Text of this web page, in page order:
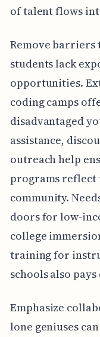
of talent flows
Remove barriers
students lack
opportunities.
coding camps
disadvantaged
assistance,
outreach help
programs
community.
doors for low-
college
training for
schools also
Emphasize
lone geniuses